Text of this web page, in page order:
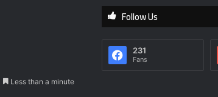
Less than a minute
Follow Us
231
Fans